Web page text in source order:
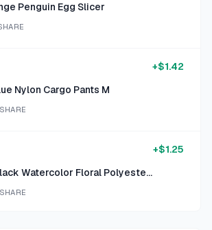
Penguin Egg Slicer
Nylon Cargo Pants M
SHARE
+$1.42
Worthington Black Watercolor Floral Polyester-Spandex Sleeveless Top Size L
SHARE
+$1.25